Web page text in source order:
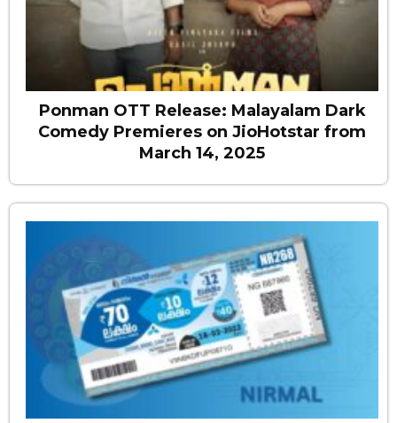
Ponman OTT Release: Malayalam Dark
Comedy Premieres on JioHotstar from
March 14, 2025